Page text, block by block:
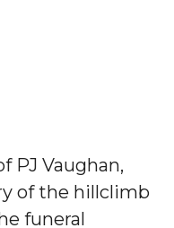
PJ Vaughan,
of the hillclimb
funeral